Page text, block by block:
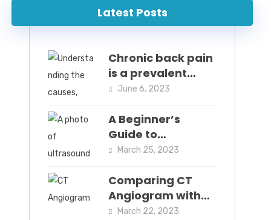
Latest Posts
Chronic back pain
is a prevalent
condition that
people worldwide.
June 6, 2023
A Beginner’s
Guide to
Intravascular
Understanding
the Procedure and
Benefits
March 25, 2023
Comparing CT
Angiogram with
Other Imaging
March 22, 2023